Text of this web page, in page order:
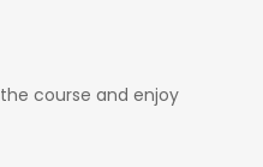
course and enjoy